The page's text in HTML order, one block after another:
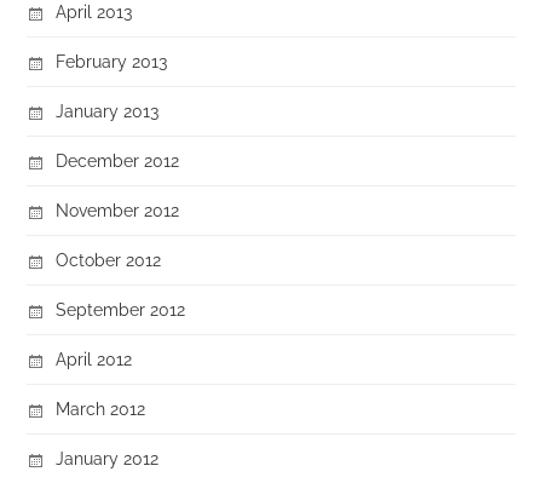
April 2013
February 2013
January 2013
December 2012
November 2012
October 2012
September 2012
April 2012
March 2012
January 2012